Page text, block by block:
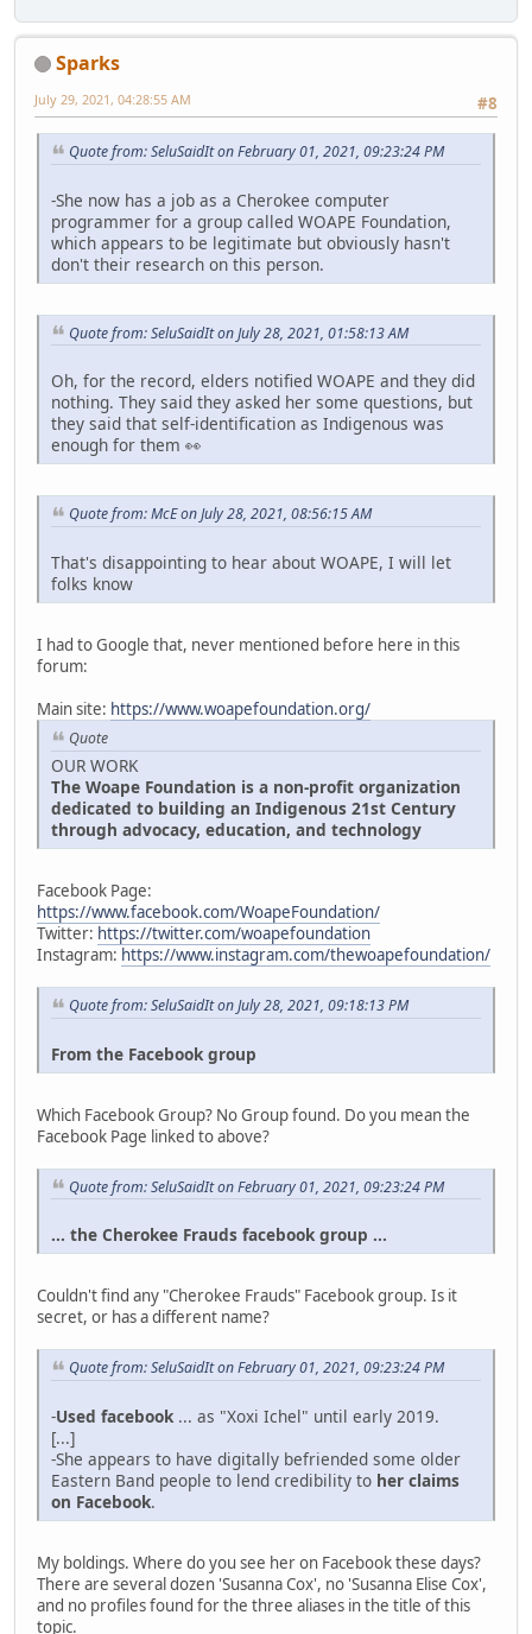
Sparks
#8
July 29, 2021, 04:28:55 AM
Quote from: SeluSaidIt on February 01, 2021, 09:23:24 PM
-She now has a job as a Cherokee computer
programmer for a group called WOAPE Foundation,
which appears to be legitimate but obviously hasn't
don't their research on this person.
Quote from: SeluSaidIt on July 28, 2021, 01:58:13 AM
Oh, for the record, elders notified WOAPE and they did
nothing. They said they asked her some questions, but
they said that self-identification as Indigenous was
enough for them 👀
Quote from: McE on July 28, 2021, 08:56:15 AM
That's disappointing to hear about WOAPE, I will let
folks know
I had to Google that, never mentioned before here in this
forum:
Main site: https://www.woapefoundation.org/
Quote
OUR WORK
The Woape Foundation is a non-profit organization
dedicated to building an Indigenous 21st Century
through advocacy, education, and technology
Facebook Page:
https://www.facebook.com/WoapeFoundation/
Twitter: https://twitter.com/woapefoundation
Instagram: https://www.instagram.com/thewoapefoundation/
Quote from: SeluSaidIt on July 28, 2021, 09:18:13 PM
From the Facebook group
Which Facebook Group? No Group found. Do you mean the
Facebook Page linked to above?
Quote from: SeluSaidIt on February 01, 2021, 09:23:24 PM
... the Cherokee Frauds facebook group ...
Couldn't find any "Cherokee Frauds" Facebook group. Is it
secret, or has a different name?
Quote from: SeluSaidIt on February 01, 2021, 09:23:24 PM
-Used facebook ... as "Xoxi Ichel" until early 2019.
[...]
-She appears to have digitally befriended some older
Eastern Band people to lend credibility to her claims
on Facebook.
My boldings. Where do you see her on Facebook these days?
There are several dozen 'Susanna Cox', no 'Susanna Elise Cox',
and no profiles found for the three aliases in the title of this
topic.